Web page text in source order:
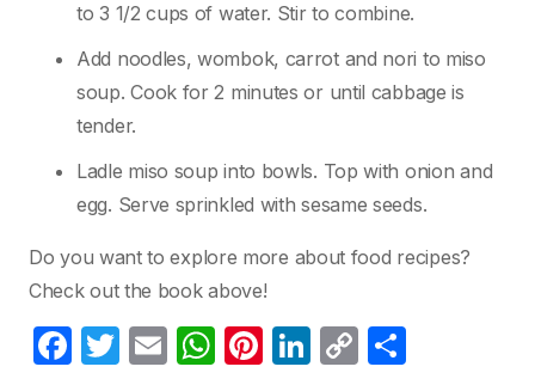
to 3 1/2 cups of water. Stir to combine.
Add noodles, wombok, carrot and nori to miso
soup. Cook for 2 minutes or until cabbage is
tender.
Ladle miso soup into bowls. Top with onion and
egg. Serve sprinkled with sesame seeds.
Do you want to explore more about food recipes?
Check out the book above!
F
T
E
W Pi Li C